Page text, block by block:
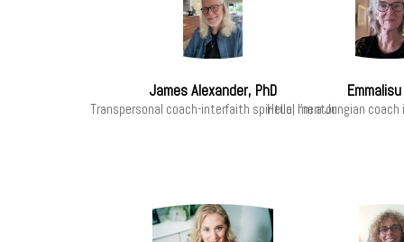
James Alexander, PhD
Transpersonal coach-interfaith spiritual mentor
Hello, I'm a Jungian